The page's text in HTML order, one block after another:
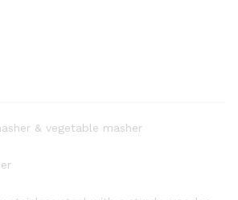
& vegetable masher